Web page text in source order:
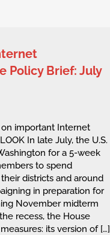
Policy Brief: July
important Internet
In late July, the U.S.
for a 5-week
to spend
districts and around
in preparation for
November midterm
recess, the House
its version of […]